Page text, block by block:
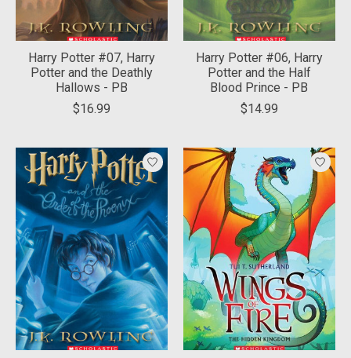
Harry Potter #07, Harry
Potter and the Deathly
Hallows - PB
$16.99
Harry Potter #06, Harry
Potter and the Half
Blood Prince - PB
$14.99